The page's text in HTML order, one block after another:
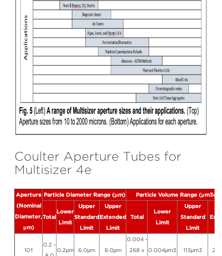
Coulter Aperture Tubes for
Multisizer 4e
Aperture
(Nominal
Diameter,
μm)
Particle Diameter Range (μm) Particle Volume Range (μm3or
Total
Lower
Limit
Upper
Standard
Limit
Upper
Extended
Limit
Total
Lower
Limit
Upper
Standard
Limit
10†
0.2 -
0.2μm 6.0μm 8.0μm
0.004 -
268 x 0.004μm3 113μm3